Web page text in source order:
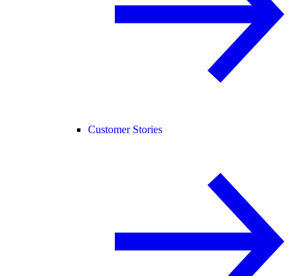
Customer Stories